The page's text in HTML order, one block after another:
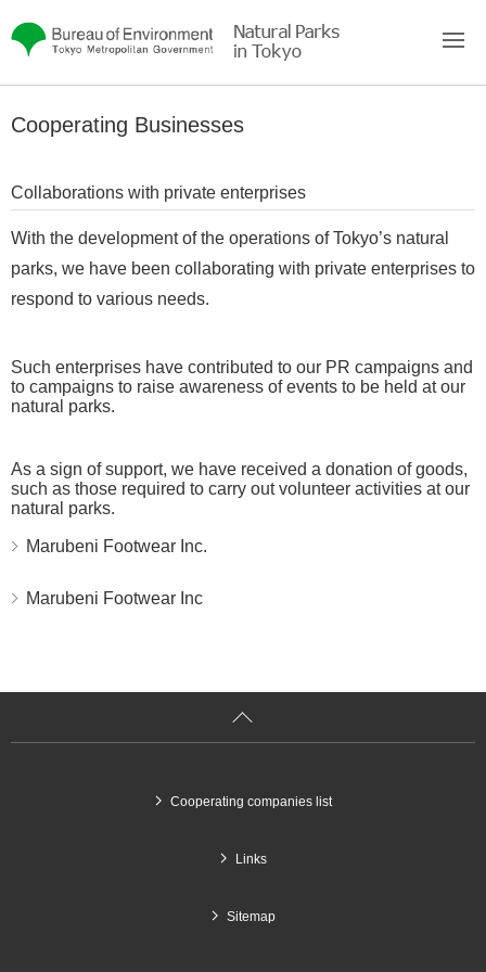
Cooperating Businesses
Collaborations with private enterprises
With the development of the operations of Tokyo’s natural
parks, we have been collaborating with private enterprises to
respond to various needs.
Such enterprises have contributed to our PR campaigns and
to campaigns to raise awareness of events to be held at our
natural parks.
As a sign of support, we have received a donation of goods,
such as those required to carry out volunteer activities at our
natural parks.
Marubeni Footwear Inc.
Marubeni Footwear Inc
Cooperating companies list
Links
Sitemap